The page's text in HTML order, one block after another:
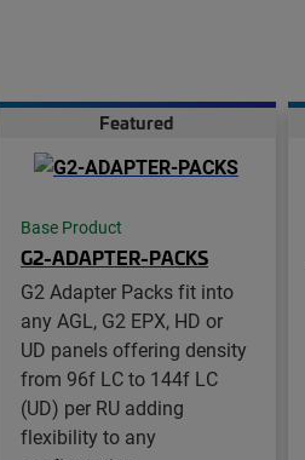
Featured
Base Product
G2-ADAPTER-PACKS
G2 Adapter Packs fit into
any AGL, G2 EPX, HD or
UD panels offering density
from 96f LC to 144f LC
(UD) per RU adding
flexibility to any